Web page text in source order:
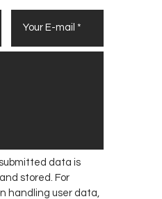
data is
stored. For
handling user data,